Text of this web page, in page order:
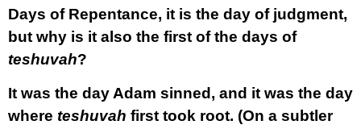
Days of Repentance, it is the day of judgment,
but why is it also the first of the days of
teshuvah?
It was the day Adam sinned, and it was the day
where teshuvah first took root. (On a subtler